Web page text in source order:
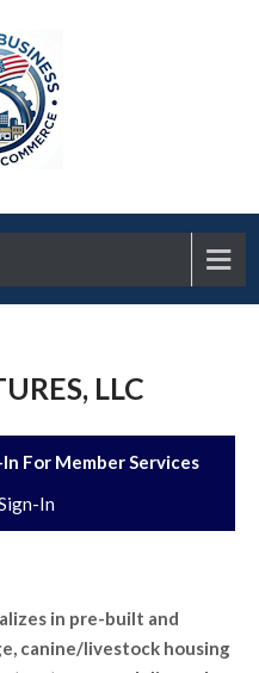
LLC
For Member Services
In
in pre-built and
canine/livestock housing